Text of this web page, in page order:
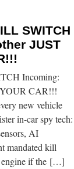
SWITCH
JUST
Incoming:
CAR!!!
new vehicle
in-car spy tech:
AI
mandated kill
engine if the […]